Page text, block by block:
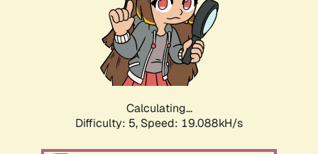
Calculating...
Difficulty: 5, Speed: 19.088kH/s